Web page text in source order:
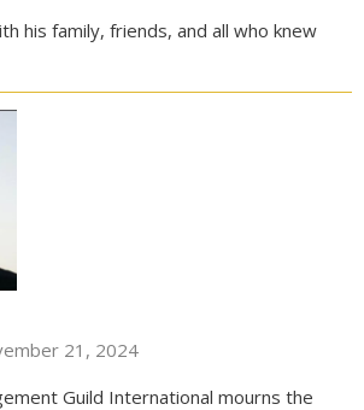
his family, friends, and all who knew
21, 2024
Guild International mourns the